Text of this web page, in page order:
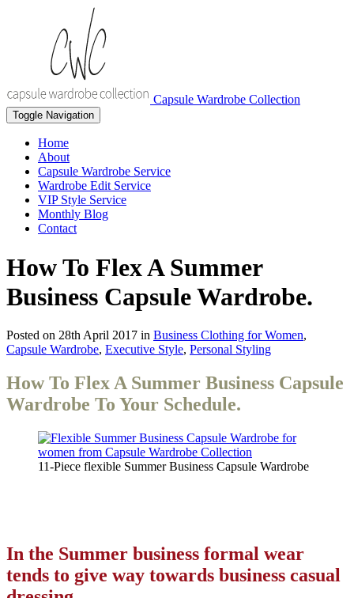
Capsule Wardrobe Collection
Toggle Navigation
Home
About
Capsule Wardrobe Service
Wardrobe Edit Service
VIP Style Service
Monthly Blog
Contact
How To Flex A Summer
Business Capsule Wardrobe.
Posted on 28th April 2017 in Business Clothing for Women,
Capsule Wardrobe, Executive Style, Personal Styling
How To Flex A Summer Business Capsule
Wardrobe To Your Schedule.
11-Piece flexible Summer Business Capsule Wardrobe
In the Summer business formal wear
tends to give way towards business casual